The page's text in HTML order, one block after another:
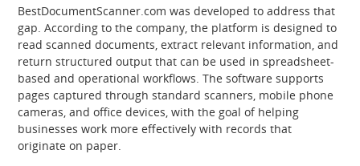
BestDocumentScanner.com was developed to address that
gap. According to the company, the platform is designed to
read scanned documents, extract relevant information, and
return structured output that can be used in spreadsheet-
based and operational workflows. The software supports
pages captured through standard scanners, mobile phone
cameras, and office devices, with the goal of helping
businesses work more effectively with records that
originate on paper.